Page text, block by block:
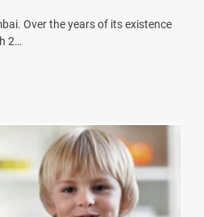
Over the years of its existence
2…